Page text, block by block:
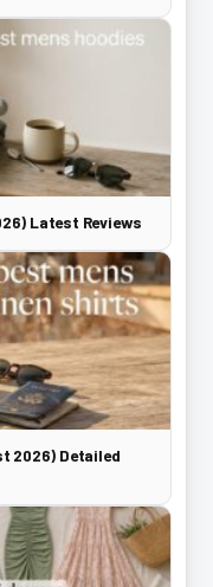
Latest Reviews
2026) Detailed